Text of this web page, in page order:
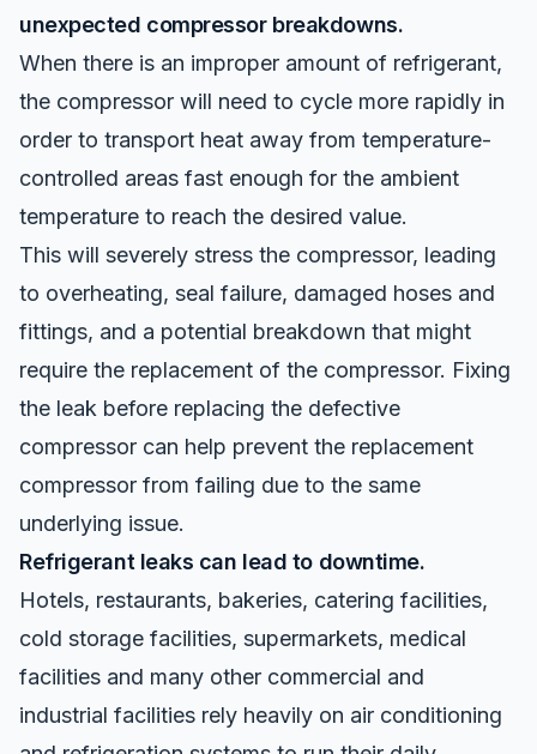
unexpected compressor breakdowns.
When there is an improper amount of refrigerant,
the compressor will need to cycle more rapidly in
order to transport heat away from temperature-
controlled areas fast enough for the ambient
temperature to reach the desired value.
This will severely stress the compressor, leading
to overheating, seal failure, damaged hoses and
fittings, and a potential breakdown that might
require the replacement of the compressor. Fixing
the leak before replacing the defective
compressor can help prevent the replacement
compressor from failing due to the same
underlying issue.
Refrigerant leaks can lead to downtime.
Hotels, restaurants, bakeries, catering facilities,
cold storage facilities, supermarkets, medical
facilities and many other commercial and
industrial facilities rely heavily on air conditioning